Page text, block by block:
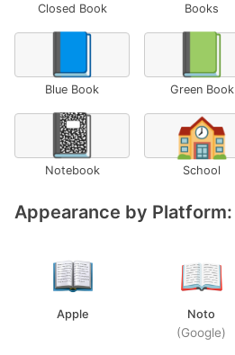
Closed Book Books
Blue Book Green Book
📓
Notebook
🏫
School
Appearance by Platform:
Apple Noto
(Google)